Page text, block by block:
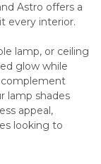
Astro offers a
every interior.
lamp, or ceiling
glow while
complement
lamp shades
appeal,
looking to